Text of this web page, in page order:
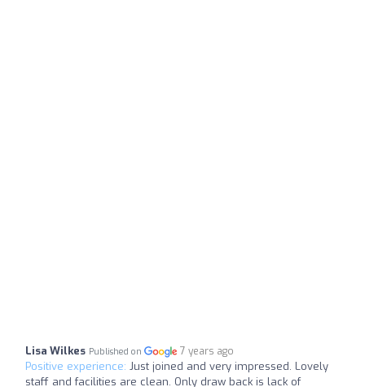
Lisa Wilkes Published on 7 years ago
Positive experience: Just joined and very impressed. Lovely
staff and facilities are clean. Only draw back is lack of